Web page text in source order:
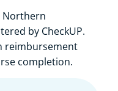
Northern
by CheckUP.
reimbursement
completion.